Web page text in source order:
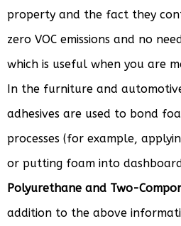
property and the fact they
zero VOC emissions and no
which is useful when you are
In the furniture and
adhesives are used to bond
processes (for example,
or putting foam into
Polyurethane and Two-
addition to the above